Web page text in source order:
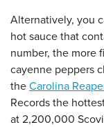
Alternatively, you
hot sauce that
number, the more
cayenne peppers
the Carolina
Records the
at 2,200,000